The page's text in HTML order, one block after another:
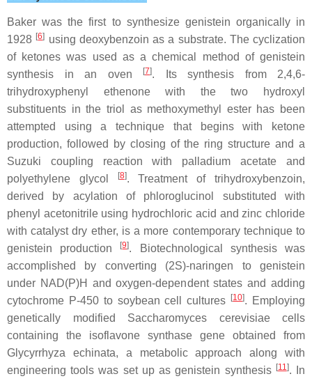
Baker was the first to synthesize genistein organically in
1928 [6] using deoxybenzoin as a substrate. The cyclization
of ketones was used as a chemical method of genistein
synthesis in an oven
[7]. Its synthesis from 2,4,6-
trihydroxyphenyl ethenone with the two hydroxyl
substituents in the triol as methoxymethyl ester has been
attempted using a technique that begins with ketone
production, followed by closing of the ring structure and a
Suzuki coupling reaction with palladium acetate and
polyethylene glycol
[8]. Treatment of trihydroxybenzoin,
derived by acylation of phloroglucinol substituted with
phenyl acetonitrile using hydrochloric acid and zinc chloride
with catalyst dry ether, is a more contemporary technique to
genistein production
[9]. Biotechnological synthesis was
accomplished by converting (2S)-naringen to genistein
under NAD(P)H and oxygen-dependent states and adding
cytochrome P-450 to soybean cell cultures
[10]. Employing
genetically modified Saccharomyces cerevisiaecells
containing the isoflavone synthase gene obtained from
Glycyrrhyza echinata, a metabolic approach along with
engineering tools was set up as genistein synthesis [11]. In